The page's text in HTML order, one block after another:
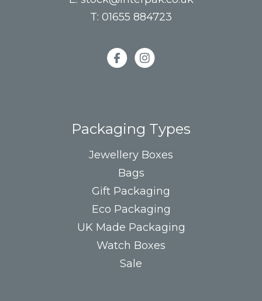
T: 01655 884723
Packaging Types
Jewellery Boxes
Bags
Gift Packaging
Eco Packaging
UK Made Packaging
Watch Boxes
Sale